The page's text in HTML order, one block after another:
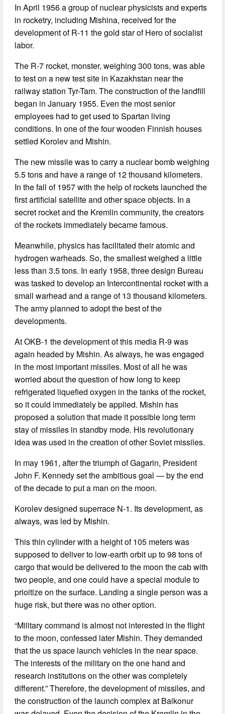
In April 1956 a group of nuclear physicists and experts
in rocketry, including Mishina, received for the
development of R-11 the gold star of Hero of socialist
labor.
The R-7 rocket, monster, weighing 300 tons, was able
to test on a new test site in Kazakhstan near the
railway station Tyr-Tam. The construction of the landfill
began in January 1955. Even the most senior
employees had to get used to Spartan living
conditions. In one of the four wooden Finnish houses
settled Korolev and Mishin.
The new missile was to carry a nuclear bomb weighing
5.5 tons and have a range of 12 thousand kilometers.
In the fall of 1957 with the help of rockets launched the
first artificial satellite and other space objects. In a
secret rocket and the Kremlin community, the creators
of the rockets immediately became famous.
Meanwhile, physics has facilitated their atomic and
hydrogen warheads. So, the smallest weighed a little
less than 3.5 tons. In early 1958, three design Bureau
was tasked to develop an Intercontinental rocket with a
small warhead and a range of 13 thousand kilometers.
The army planned to adopt the best of the
developments.
At OKB-1 the development of this media R-9 was
again headed by Mishin. As always, he was engaged
in the most important missiles. Most of all he was
worried about the question of how long to keep
refrigerated liquefied oxygen in the tanks of the rocket,
so it could immediately be applied. Mishin has
proposed a solution that made it possible long term
stay of missiles in standby mode. His revolutionary
idea was used in the creation of other Soviet missiles.
In may 1961, after the triumph of Gagarin, President
John F. Kennedy set the ambitious goal — by the end
of the decade to put a man on the moon.
Korolev designed superrace N-1. Its development, as
always, was led by Mishin.
This thin cylinder with a height of 105 meters was
supposed to deliver to low-earth orbit up to 98 tons of
cargo that would be delivered to the moon the cab with
two people, and one could have a special module to
prioitize on the surface. Landing a single person was a
huge risk, but there was no other option.
“Military command is almost not interested in the flight
to the moon, confessed later Mishin. They demanded
that the us space launch vehicles in the near space.
The interests of the military on the one hand and
research institutions on the other was completely
different.” Therefore, the development of missiles, and
the construction of the launch complex at Baikonur